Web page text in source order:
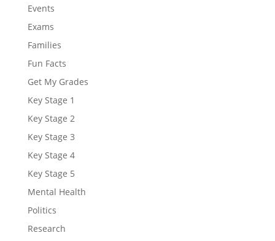
Events
Exams
Families
Fun Facts
Get My Grades
Key Stage 1
Key Stage 2
Key Stage 3
Key Stage 4
Key Stage 5
Mental Health
Politics
Research